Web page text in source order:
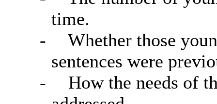
time.
-
Whether those
sentences were
-
How the needs of